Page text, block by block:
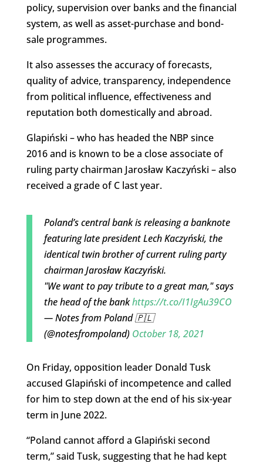
policy, supervision over banks and the financial
system, as well as asset-purchase and bond-
sale programmes.
It also assesses the accuracy of forecasts,
quality of advice, transparency, independence
from political influence, effectiveness and
reputation both domestically and abroad.
Glapiński – who has headed the NBP since
2016 and is known to be a close associate of
ruling party chairman Jarosław Kaczyński – also
received a grade of C last year.
Poland’s central bank is releasing a banknote
featuring late president Lech Kaczyński, the
identical twin brother of current ruling party
chairman Jarosław Kaczyński.
"We want to pay tribute to a great man," says
the head of the bankhttps://t.co/I1IgAu39CO
— Notes from Poland 🇵🇱
(@notesfrompoland) October 18, 2021
On Friday, opposition leader Donald Tusk
accused Glapiński of incompetence and called
for him to step down at the end of his six-year
term in June 2022.
“Poland cannot afford a Glapiński second
term,” said Tusk, suggesting that he had kept